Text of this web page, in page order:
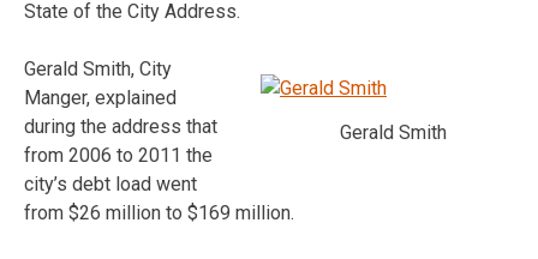
State of the City Address.
Gerald Smith
Gerald Smith, City
Manger, explained
during the address that
from 2006 to 2011 the
city’s debt load went
from $26 million to $169 million.